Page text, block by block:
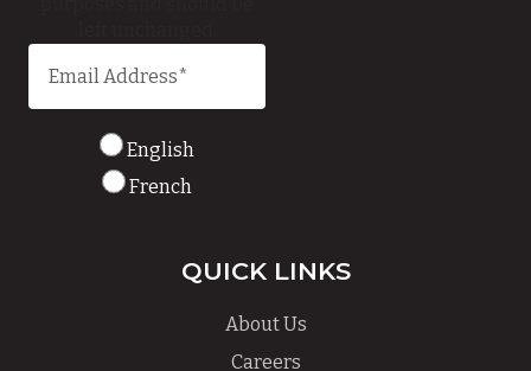
English
French
QUICK LINKS
About Us
Careers